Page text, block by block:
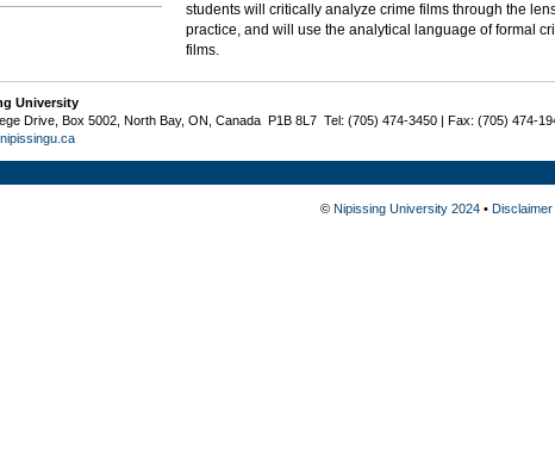
students will critically analyze crime films through the
practice, and will use the analytical language of formal
films.
University
Drive, Box 5002, North Bay, ON, Canada P1B 8L7 Tel: (705) 474-3450 | Fax: (705) 474-
© Nipissing University 2024• Disclaimer